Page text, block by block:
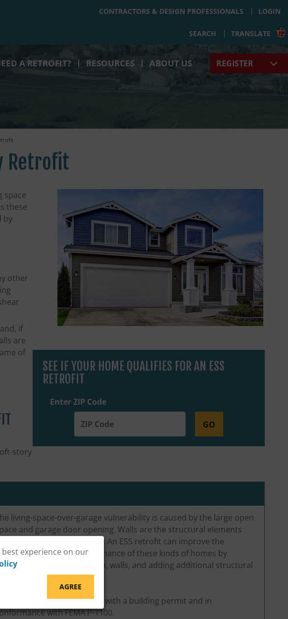
experience on our
AGREE
CONTRACTORS & DESIGN PROFESSIONALS LOGIN
SEARCH TRANSLATE
A RETROFIT? RESOURCES ABOUT US REGISTER
Retrofit
space
these
by
other
if
are
of
story
SEE IF YOUR HOME QUALIFIES FOR AN ESS
RETROFIT
Enter ZIP Code
GO
living-space-over-garage vulnerability is caused by the large open
and garage door opening. Walls are the structural elements
that resist earthquake forces. An ESS retrofit can improve the
earthquake performance of these kinds of homes by
the foundation, walls, and adding additional structural
An ESS retrofit must be done with a building permit and in
with FEMA P-1100.